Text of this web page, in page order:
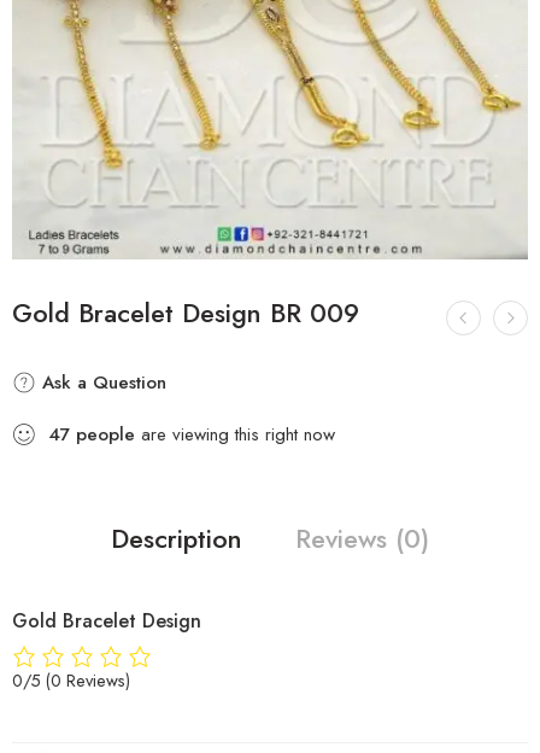
Gold Bracelet Design BR 009
Ask a Question
47 people are viewing this right now
Description Reviews (0)
Gold Bracelet Design
0/5 (0 Reviews)